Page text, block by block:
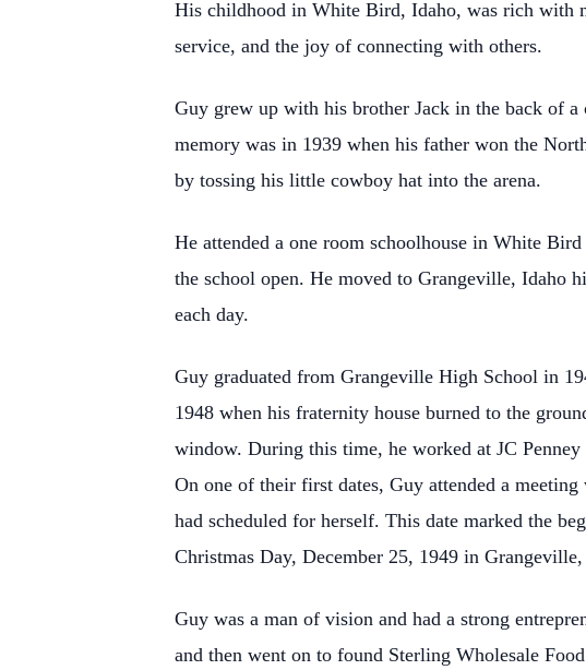
His childhood in White Bird, Idaho, was rich with
service, and the joy of connecting with others.
Guy grew up with his brother Jack in the back of
memory was in 1939 when his father won the
by tossing his little cowboy hat into the arena.
He attended a one room schoolhouse in White
the school open. He moved to Grangeville, Idaho
each day.
Guy graduated from Grangeville High School in
1948 when his fraternity house burned to the
window. During this time, he worked at JC
On one of their first dates, Guy attended a meeting
had scheduled for herself. This date marked the
Christmas Day, December 25, 1949 in
Guy was a man of vision and had a strong
and then went on to found Sterling Wholesale